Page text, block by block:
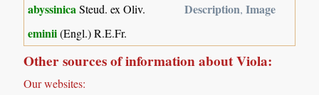
abyssinicaSteud. ex Oliv. Description,Image
eminii(Engl.) R.E.Fr.
Other sources of information about Viola:
Our websites: